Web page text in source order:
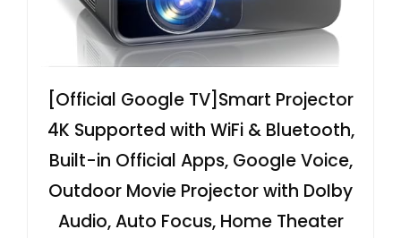
[Official Google TV]Smart Projector
4K Supported with WiFi & Bluetooth,
Built-in Official Apps, GoogIe Voice,
Outdoor Movie Projector with DoIby
Audio, Auto Focus, Home Theater